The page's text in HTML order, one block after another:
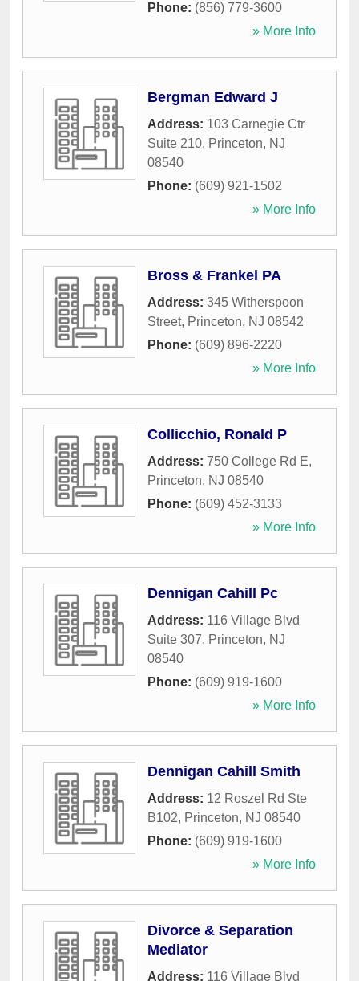
Phone: (856) 779-3600
» More Info
Bergman Edward J
Address: 103 Carnegie Ctr
Suite 210, Princeton, NJ
08540
Phone: (609) 921-1502
» More Info
Bross & Frankel PA
Address: 345 Witherspoon
Street, Princeton, NJ 08542
Phone: (609) 896-2220
» More Info
Collicchio, Ronald P
Address: 750 College Rd E,
Princeton, NJ 08540
Phone: (609) 452-3133
» More Info
Dennigan Cahill Pc
Address: 116 Village Blvd
Suite 307, Princeton, NJ
08540
Phone: (609) 919-1600
» More Info
Dennigan Cahill Smith
Address: 12 Roszel Rd Ste
B102, Princeton, NJ 08540
Phone: (609) 919-1600
» More Info
Divorce & Separation
Mediator
Address: 116 Village Blvd